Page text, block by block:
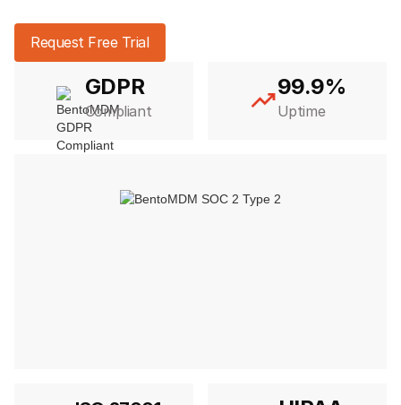
Request Free Trial
GDPR
Compliant
99.9%
Uptime